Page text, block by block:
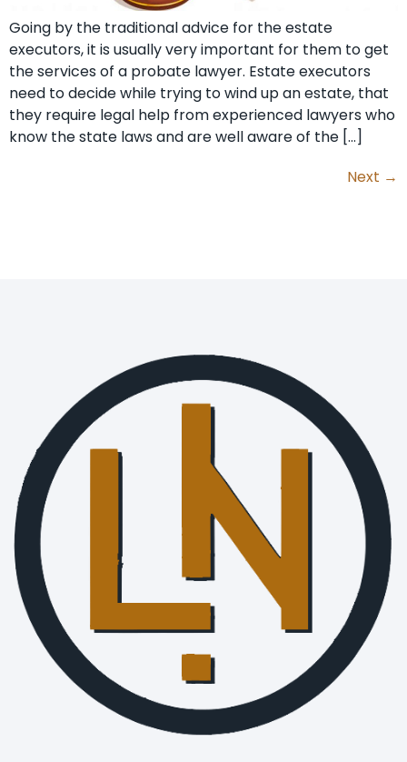
Going by the traditional advice for the estate
executors, it is usually very important for them to get
the services of a probate lawyer. Estate executors
need to decide while trying to wind up an estate, that
they require legal help from experienced lawyers who
know the state laws and are well aware of the […]
Next →